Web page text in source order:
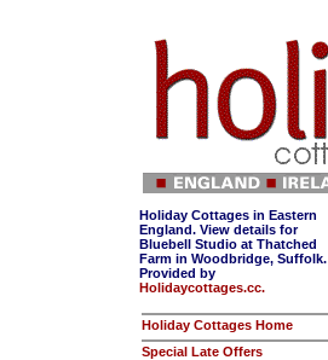
Holiday Cottages in Eastern
England. View details for
Bluebell Studio at Thatched
Farm in Woodbridge, Suffolk.
Provided by
Holidaycottages.cc.
Holiday Cottages Home
Special Late Offers